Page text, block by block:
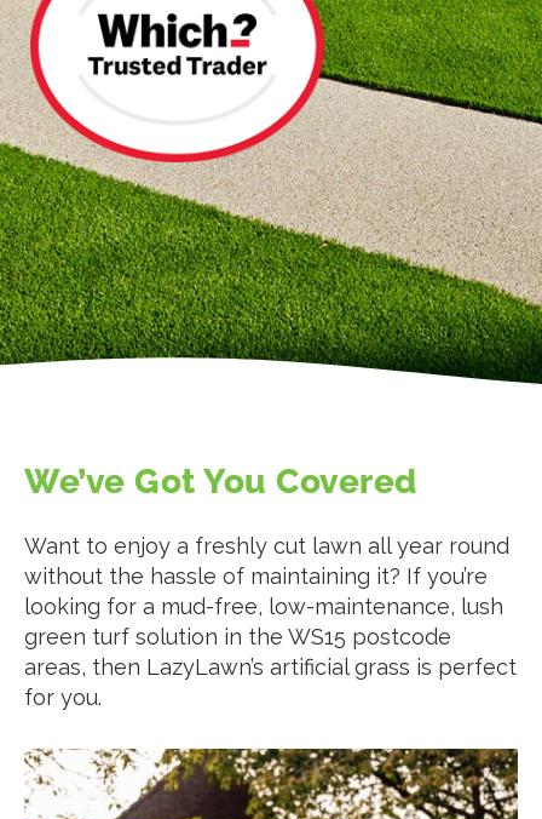
We’ve Got You Covered
Want to enjoy a freshly cut lawn all year round
without the hassle of maintaining it? If you’re
looking for a mud-free, low-maintenance, lush
green turf solution in the WS15 postcode
areas, then LazyLawn’s artificial grass is perfect
for you.